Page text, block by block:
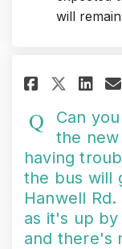
will
Share
Can
the
having
the bus will
Hanwell
as it's up by
and there's